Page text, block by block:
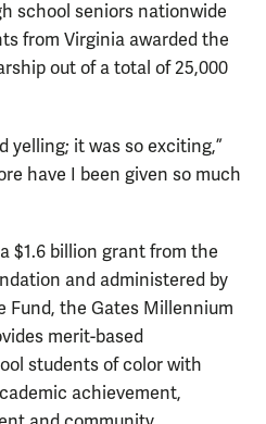
school seniors nationwide
from Virginia awarded the
out of a total of 25,000
yelling; it was so exciting,”
have I been given so much
$1.6 billion grant from the
and administered by
Fund, the Gates Millennium
merit-based
students of color with
achievement,